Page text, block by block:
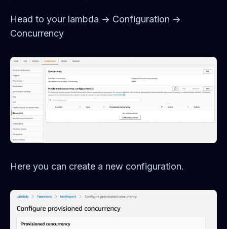
Head to your lambda -> Configuration ->
Concurrency
Here you can create a new configuration.